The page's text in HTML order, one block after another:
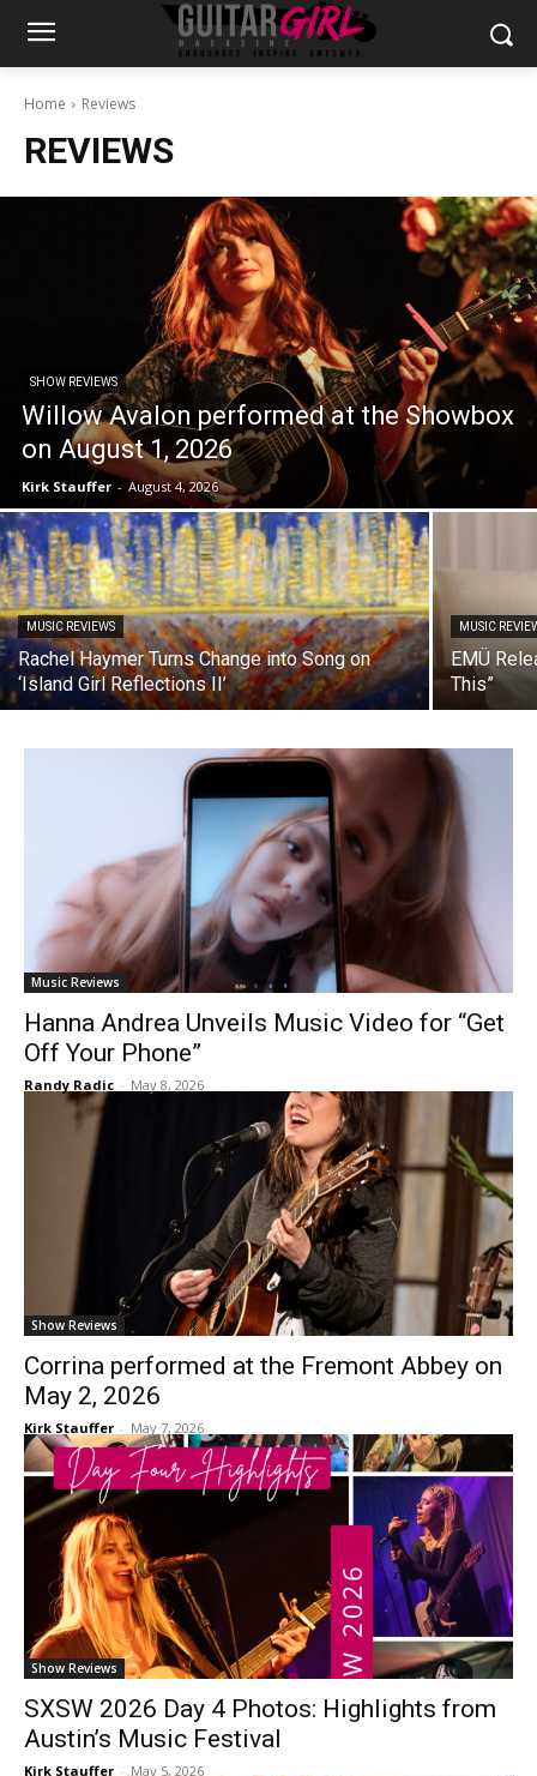
Home Reviews
REVIEWS
SHOW REVIEWS
Willow Avalon performed at the Showbox
on August 1, 2026
Kirk Stauffer - August 4, 2026
MUSIC REVIEWS
Rachel Haymer Turns Change into Song on
‘Island Girl Reflections II’
MUSIC
EMÜ
This”
Music Reviews
Hanna Andrea Unveils Music Video for “Get
Off Your Phone”
Randy Radic - May 8, 2026
Show Reviews
Corrina performed at the Fremont Abbey on
May 2, 2026
Kirk Stauffer - May 7, 2026
Show Reviews
SXSW 2026 Day 4 Photos: Highlights from
Austin’s Music Festival
Kirk Stauffer - May 5, 2026